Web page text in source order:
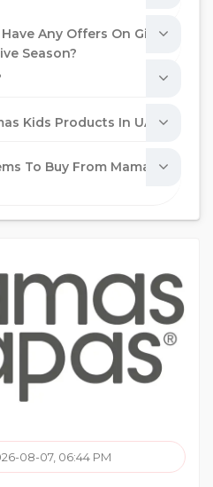
Any Offers On Gift
Season?
Kids Products In UAE?
To Buy From Mamas &
08-07, 06:44 PM